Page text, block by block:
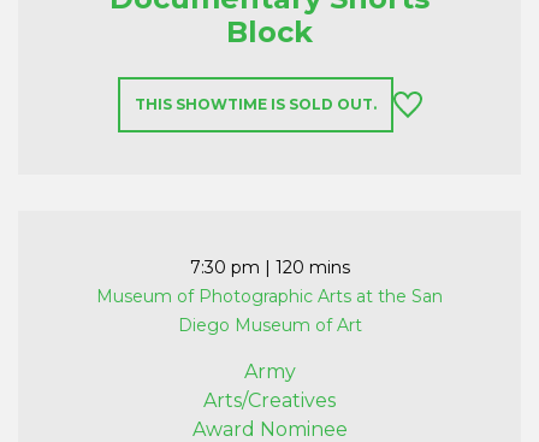
Block
THIS SHOWTIME IS SOLD OUT.
7:30 pm | 120 mins
Museum of Photographic Arts at the San
Diego Museum of Art
Army
Arts/Creatives
Award Nominee